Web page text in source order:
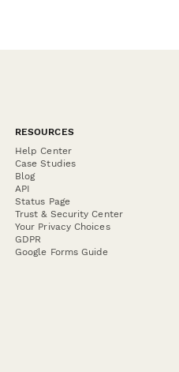
RESOURCES
Help Center
Case Studies
Blog
API
Status Page
Trust & Security Center
Your Privacy Choices
GDPR
Google Forms Guide